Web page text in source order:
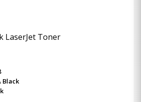
LaserJet Toner
Black